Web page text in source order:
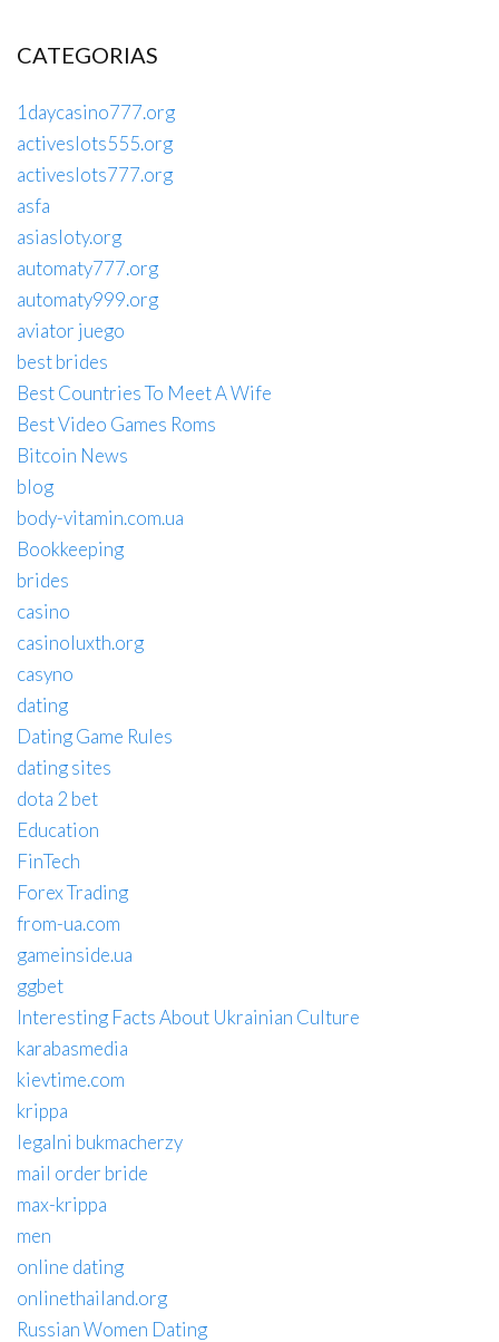
CATEGORIAS
1daycasino777.org
activeslots555.org
activeslots777.org
asfa
asiasloty.org
automaty777.org
automaty999.org
aviator juego
best brides
Best Countries To Meet A Wife
Best Video Games Roms
Bitcoin News
blog
body-vitamin.com.ua
Bookkeeping
brides
casino
casinoluxth.org
casyno
dating
Dating Game Rules
dating sites
dota 2 bet
Education
FinTech
Forex Trading
from-ua.com
gameinside.ua
ggbet
Interesting Facts About Ukrainian Culture
karabasmedia
kievtime.com
krippa
legalni bukmacherzy
mail order bride
max-krippa
men
online dating
onlinethailand.org
Russian Women Dating